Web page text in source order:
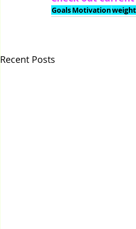
GoalsMotivation
Recent Posts